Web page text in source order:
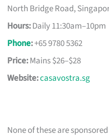
North Bridge Road,
Hours:Daily 11:30am–10pm
Phone:+65 9780 5362
Price:Mains $26–$28
Website:casavostra.sg
None of these are